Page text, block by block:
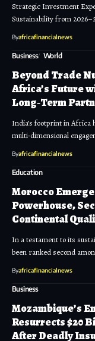
Strategic Investment
Sustainability from
Byafricafinancialnews
Business World
Beyond Trade
Africa’s Future
Long‑Term
India’s footprint in Africa
multi‑dimensional
Byafricafinancialnews
Education
Morocco
Powerhouse,
Continental
In a testament to its
been ranked second
Byafricafinancialnews
Business
Mozambique’s
Resurrects $20
After Deadly